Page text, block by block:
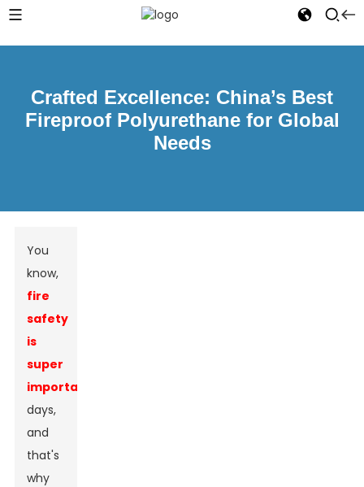
Crafted Excellence: China’s Best
Fireproof Polyurethane for Global
Needs
You
know,
fire
safety
is
super
important
days,
and
that's
why